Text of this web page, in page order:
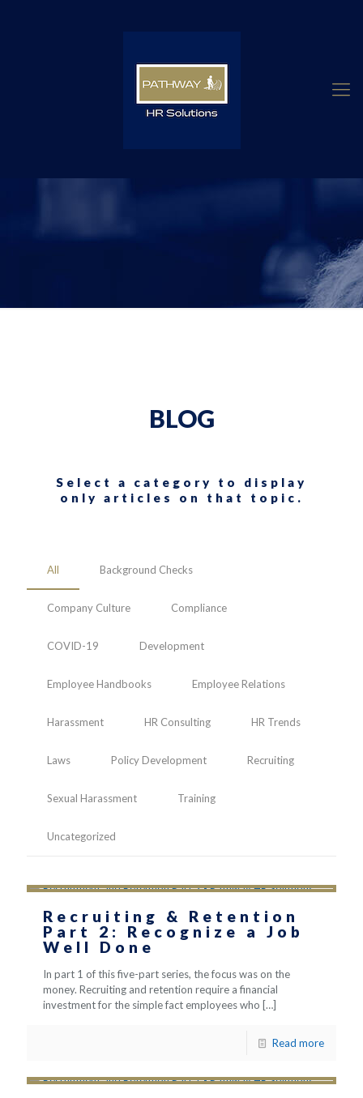
BLOG
Select a category to display
only articles on that topic.
All Background Checks
Company Culture Compliance
COVID-19 Development
Employee Handbooks Employee Relations
Harassment HR Consulting HR Trends
Laws Policy Development Recruiting
Sexual Harassment Training
Uncategorized
Recruiting & Retention
Part 2: Recognize a Job
Well Done
In part 1 of this five-part series, the focus was on the
money. Recruiting and retention require a financial
investment for the simple fact employees who […]
Read more